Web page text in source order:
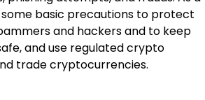
basic precautions to protect
and hackers and to keep
and use regulated crypto
trade cryptocurrencies.